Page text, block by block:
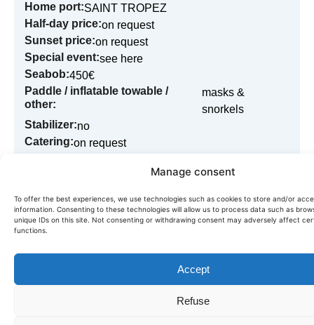
Manage consent
To offer the best experiences, we use technologies such as cookies to store and/or
information. Consenting to these technologies will allow us to process data such as
unique IDs on this site. Not consenting or withdrawing consent may adversely affect
functions.
Accept
Refuse
Home port:SAINT TROPEZ
Half-day price:on request
Sunset price:on request
Special event:see here
Seabob:450€
Paddle / inflatable towable /
other:
masks &
snorkels
Stabilizer:no
Catering:on request
Book in just a few clicks!
Need more information or want to book this boat? Fill in
BOOK FJORD 52